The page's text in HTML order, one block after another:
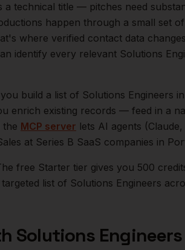
a technical title — pitches need
happen through a small set
where verified contact data
identify every relevant Solutions
build a list of Solutions Engineers in
enrich existing records — feed in a
the MCP server lets AI agents
at Series B SaaS companies in
free Starter tier gives you 500
list of Solutions Engineers
Solutions Engineers